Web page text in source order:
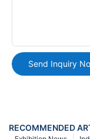
Send Inquiry
RECOMMENDED